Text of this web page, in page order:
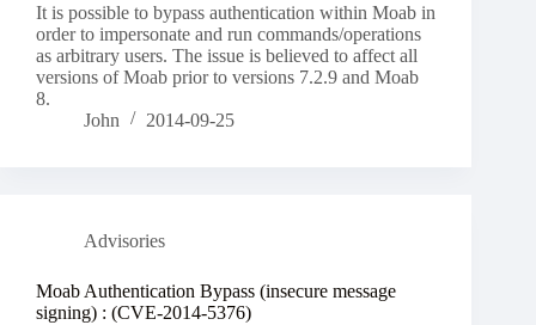
It is possible to bypass authentication within Moab in
order to impersonate and run commands/operations
as arbitrary users. The issue is believed to affect all
versions of Moab prior to versions 7.2.9 and Moab
8.
John
2014-09-25
Advisories
Moab Authentication Bypass (insecure message
signing) : (CVE-2014-5376)